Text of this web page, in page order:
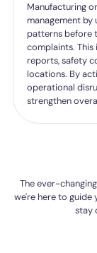
Manufacturing
management
patterns before
complaints.
reports, safety
locations. By
operational
strengthen
The ever-
we're here to guide
stay